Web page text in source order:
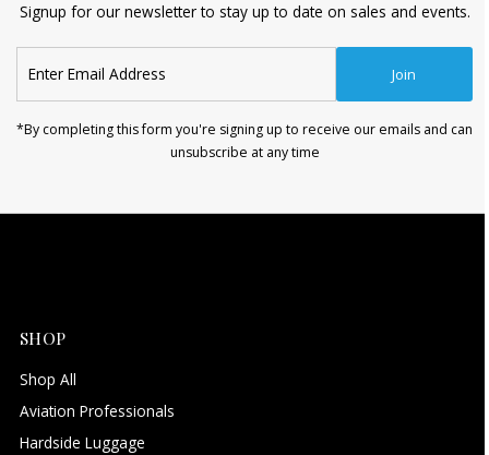
Signup for our newsletter to stay up to date on sales and events.
Email
Address
Join
*By completing this form you're signing up to receive our emails and can
unsubscribe at any time
SHOP
Shop All
Aviation Professionals
Hardside Luggage